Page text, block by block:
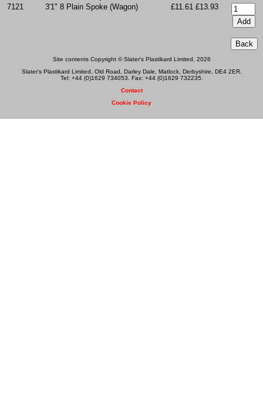
7121
3'1" 8 Plain Spoke (Wagon) £11.61 £13.93
Site contents Copyright © Slater's Plastikard Limited, 2026
Slater's Plastikard Limited, Old Road, Darley Dale, Matlock, Derbyshire, DE4 2ER.
Tel: +44 (0)1629 734053. Fax: +44 (0)1629 732235.
Contact
Cookie Policy